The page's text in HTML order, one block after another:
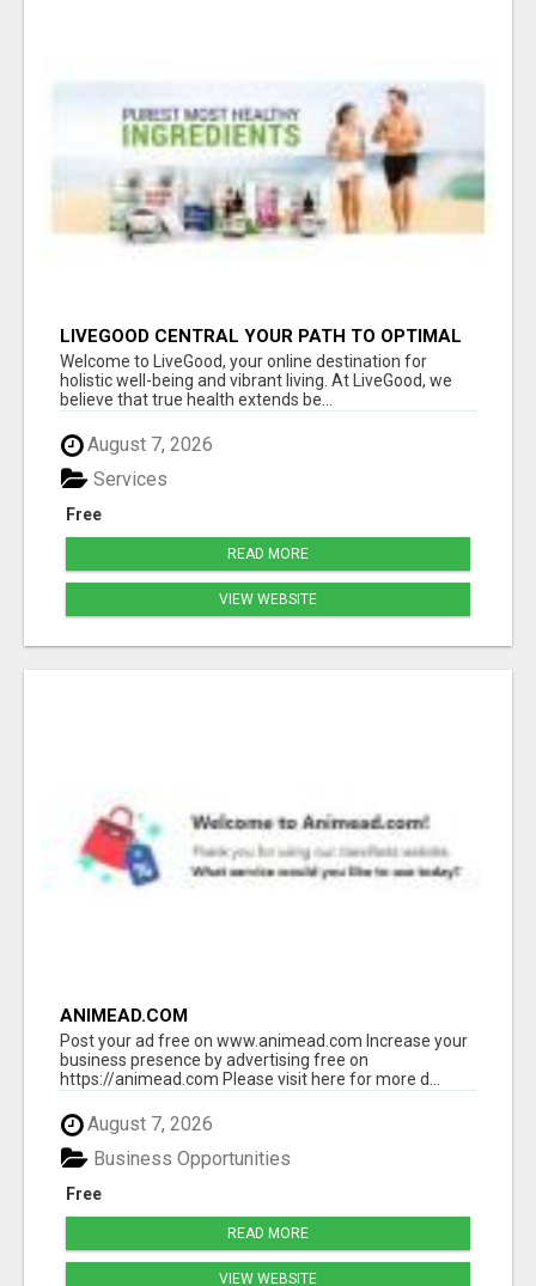
LIVEGOOD CENTRAL YOUR PATH TO OPTIMAL
HEALTH
Welcome to LiveGood, your online destination for
holistic well-being and vibrant living. At LiveGood, we
believe that true health extends be...
August 7, 2026
Free
Services
READ MORE
VIEW WEBSITE
ANIMEAD.COM
Post your ad free on www.animead.com Increase your
business presence by advertising free on
https://animead.com Please visit here for more d...
August 7, 2026
Free
Business Opportunities
READ MORE
VIEW WEBSITE